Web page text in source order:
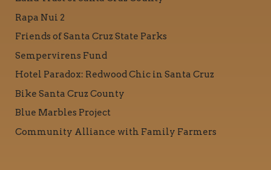
Rapa Nui 2
Friends of Santa Cruz State Parks
Sempervirens Fund
Hotel Paradox: Redwood Chic in Santa Cruz
Bike Santa Cruz County
Blue Marbles Project
Community Alliance with Family Farmers